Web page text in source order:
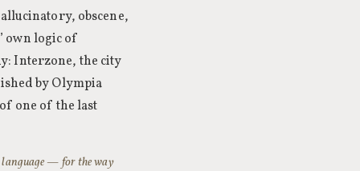
obscene,
own logic of
Interzone, the city
by Olympia
one of the last
language — for the way